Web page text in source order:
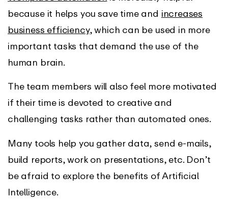
because it helps you save time and increases
business efficiency, which can be used in more
important tasks that demand the use of the
human brain.
The team members will also feel more motivated
if their time is devoted to creative and
challenging tasks rather than automated ones.
Many tools help you gather data, send e-mails,
build reports, work on presentations, etc. Don’t
be afraid to explore the benefits of Artificial
Intelligence.